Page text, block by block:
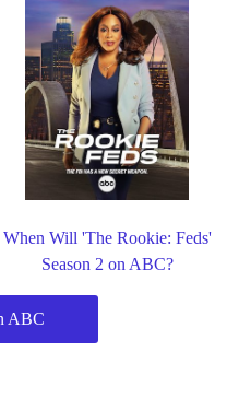
When Will 'The Rookie: Feds'
Season 2 on ABC?
ABC